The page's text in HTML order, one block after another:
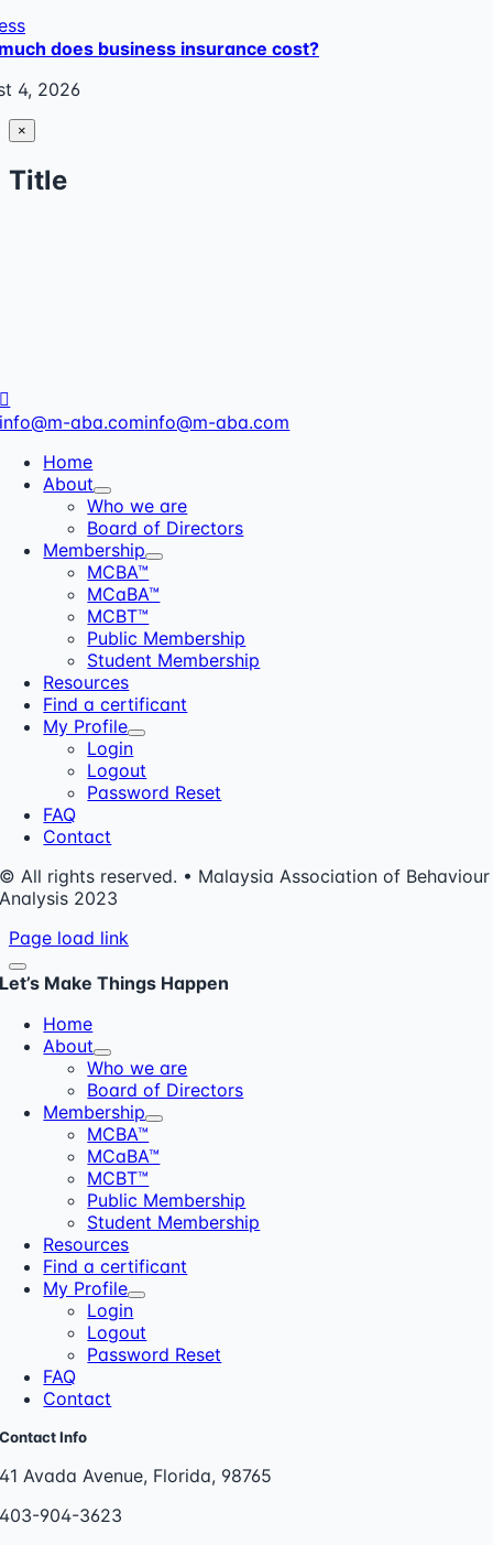
does business insurance cost?
4, 2026
Close
product
view
×
Title
info@m-aba.cominfo@m-aba.com
Home
About
Who we are
Board of Directors
Membership
MCBA™
MCaBA™
MCBT™
Public Membership
Student Membership
Resources
Find a certificant
My Profile
Login
Logout
Password Reset
FAQ
Contact
© All rights reserved. • Malaysia Association of Behaviour
Analysis 2023
Page load link
Let’s Make Things Happen
Home
About
Who we are
Board of Directors
Membership
MCBA™
MCaBA™
MCBT™
Public Membership
Student Membership
Resources
Find a certificant
My Profile
Login
Logout
Password Reset
FAQ
Contact
Contact Info
41 Avada Avenue, Florida, 98765
403-904-3623